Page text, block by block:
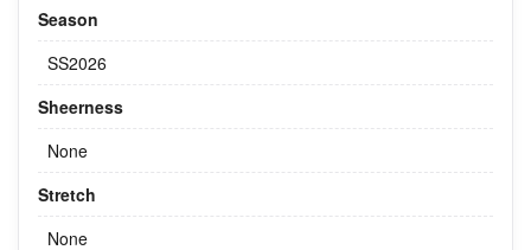
Season
SS2026
Sheerness
None
Stretch
None